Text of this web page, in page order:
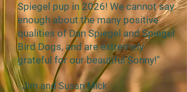
Spiegel pup in 2026! We cannot say
enough about the many positive
qualities of Dan Spiegel and Spiegel
Bird Dogs, and are extremely
grateful for our beautiful Sonny!"
- Jim and Susan Mick